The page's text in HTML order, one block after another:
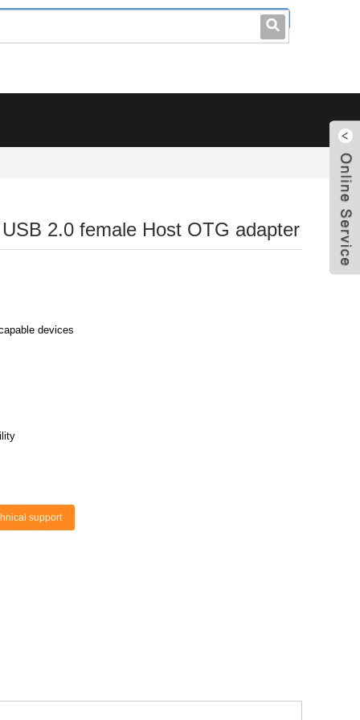
0086-0755-23214701
2.0 female Host OTG adapter
devices
support